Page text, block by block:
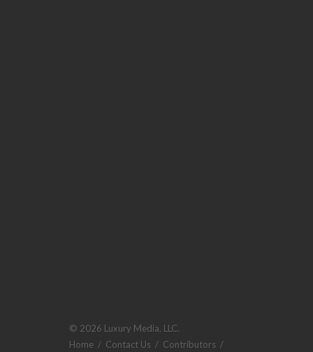
© 2026 Luxury Media, LLC.
Home / Contact Us / Contributors /